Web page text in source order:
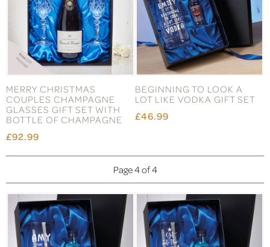
MERRY CHRISTMAS
COUPLES CHAMPAGNE
GLASSES GIFT SET WITH
BOTTLE OF CHAMPAGNE
£92.99
BEGINNING TO LOOK A
LOT LIKE VODKA GIFT SET
£46.99
Page 4 of 4